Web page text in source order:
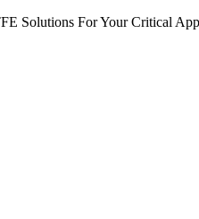
Solutions For Your Critical